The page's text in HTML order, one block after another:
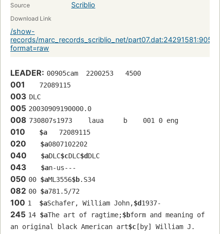
Source Scriblio
Download Link
/show-
records/marc_records_scriblio_net/part07.dat:24291581:905?
format=raw
LEADER: 00905cam  2200253   4500
001
   72089115
003 DLC
005 20030909190000.0
008 730807s1973    laua     b    001 0 eng
010 $a
   72089115
020 $a0807102202
040 $aDLC$cDLC$dDLC
043 $an-us---
050 00 $aML3556$b.S34
082 00 $a781.5/72
100 1 $aSchafer, William John,$d1937-
245 14 $aThe art of ragtime;$bform and meaning of
an original black American art$c [by] William J.